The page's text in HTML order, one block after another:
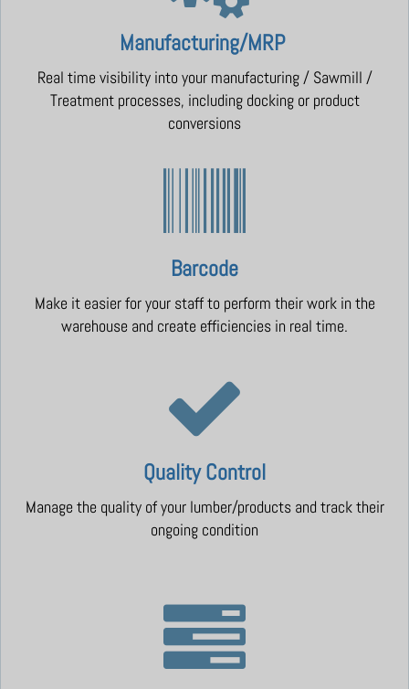
Manufacturing/MRP
Real time visibility into your manufacturing / Sawmill /
Treatment processes, including docking or product
conversions
Barcode
Make it easier for your staff to perform their work in the
warehouse and create efficiencies in real time.
Quality Control
Manage the quality of your lumber/products and track their
ongoing condition